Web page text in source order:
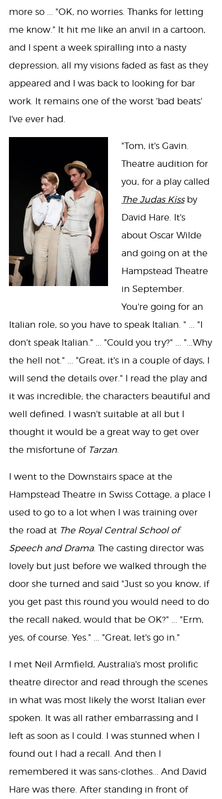
more so ... "OK, no worries. Thanks for letting
me know." It hit me like an anvil in a cartoon,
and I spent a week spiralling into a nasty
depression, all my visions faded as fast as they
appeared and I was back to looking for bar
work. It remains one of the worst 'bad beats'
I've ever had.
"Tom, it's Gavin.
Theatre audition for
you, for a play called
The Judas Kissby
David Hare. It's
about Oscar Wilde
and going on at the
Hampstead Theatre
in September.
You're going for an
Italian role, so you have to speak Italian. " ... "I
don't speak Italian." ... "Could you try?" ... "...Why
the hell not." ... "Great, it's in a couple of days, I
will send the details over." I read the play and
it was incredible; the characters beautiful and
well defined. I wasn't suitable at all but I
thought it would be a great way to get over
the misfortune of Tarzan.
I went to the Downstairs space at the
Hampstead Theatre in Swiss Cottage, a place I
used to go to a lot when I was training over
the road at The Royal Central School of
Speech and Drama. The casting director was
lovely but just before we walked through the
door she turned and said "Just so you know, if
you get past this round you would need to do
the recall naked, would that be OK?" ... "Erm,
yes, of course. Yes." ... "Great, let's go in."
I met Neil Armfield, Australia's most prolific
theatre director and read through the scenes
in what was most likely the worst Italian ever
spoken. It was all rather embarrassing and I
left as soon as I could. I was stunned when I
found out I had a recall. And then I
remembered it was sans-clothes... And David
Hare was there. After standing in front of